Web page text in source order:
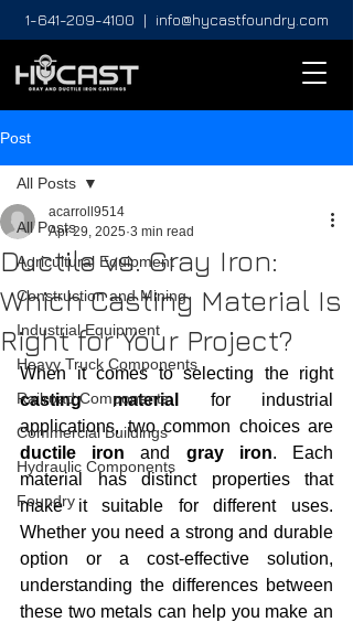
1-641-209-4100 | info@hycastfoundry.com
Post
All Posts
Agricultural Equipment
Construction and Mining
Industrial Equipment
Heavy Truck Components
Railroad Components
Commercial Buildings
Hydraulic Components
Foundry
All Posts
Ductile vs. Gray Iron:
Which Casting Material Is
Right for Your Project?
acarroll9514
Apr 29, 2025 3 min read
When it comes to selecting the right
casting material
for industrial
ductile iron and gray iron. Each
material has distinct properties that
make it suitable for different uses.
Whether you need a strong and durable
option or a cost-effective solution,
understanding the differences between
these two metals can help you make an